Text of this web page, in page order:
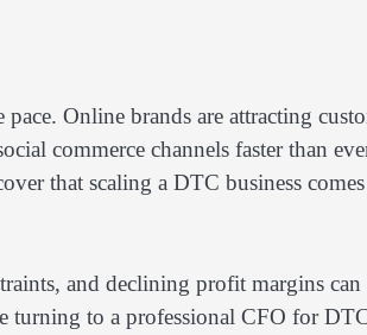
Online brands are attracting
commerce channels faster than
that scaling a DTC business comes
and declining profit margins can
turning to a professional CFO for